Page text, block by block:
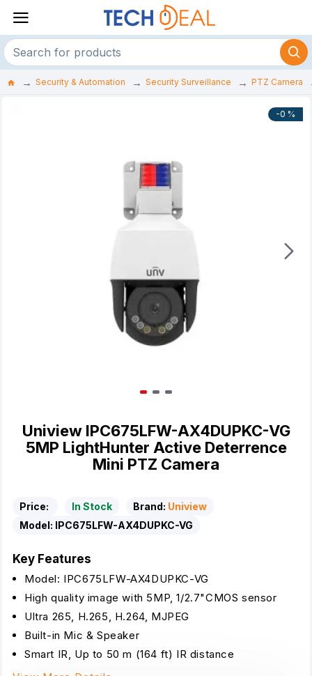
Security & Automation Security Surveillance PTZ Camera
-0 %
Uniview IPC675LFW-AX4DUPKC-VG
5MP LightHunter Active Deterrence
Mini PTZ Camera
Price: In Stock Brand: Uniview
Model: IPC675LFW-AX4DUPKC-VG
Key Features
Model: IPC675LFW-AX4DUPKC-VG
High quality image with 5MP, 1/2.7"CMOS sensor
Ultra 265, H.265, H.264, MJPEG
Built-in Mic & Speaker
Smart IR, Up to 50 m (164 ft) IR distance